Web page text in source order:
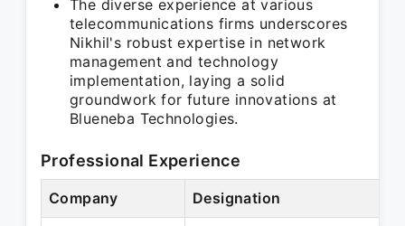
The diverse experience at various
telecommunications firms underscores
Nikhil's robust expertise in network
management and technology
implementation, laying a solid
groundwork for future innovations at
Blueneba Technologies.
Professional Experience
Company Designation